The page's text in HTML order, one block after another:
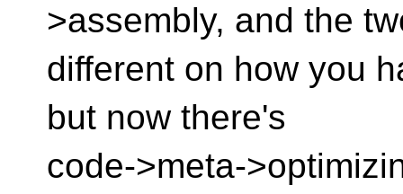
>assembly, and the
different on how you
but now there's
code->meta-